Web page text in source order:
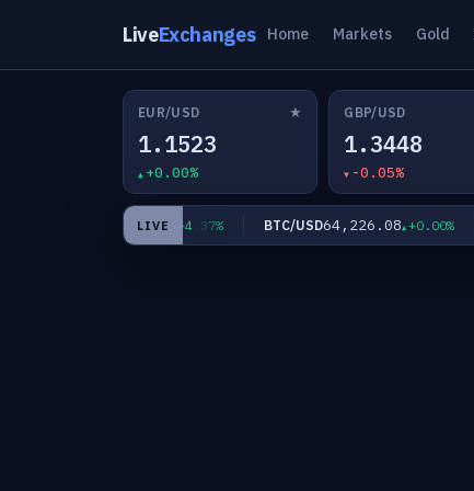
LiveExchanges Home Markets Gold
EUR/USD ★
1.1523
+0.00%
GBP/USD
1.3448
-0.05%
LIVE
64.3440 +4.37% BTC/USD64,226.08 +0.00%